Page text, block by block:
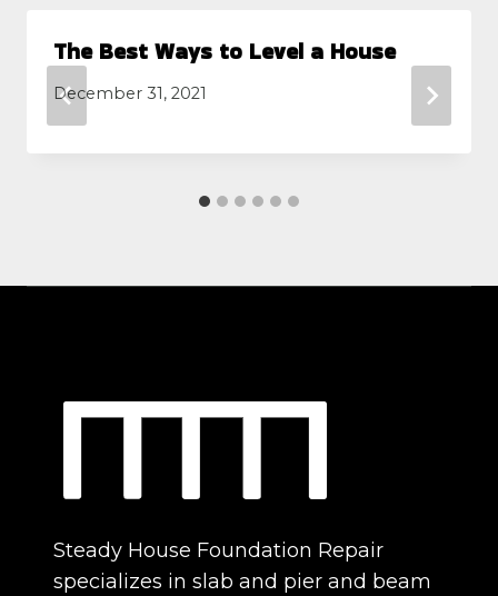
The Best Ways to Level a House
December 31, 2021
Steady House Foundation Repair
specializes in slab and pier and beam